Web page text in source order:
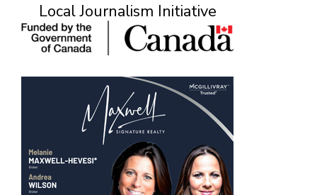
Local Journalism Initiative